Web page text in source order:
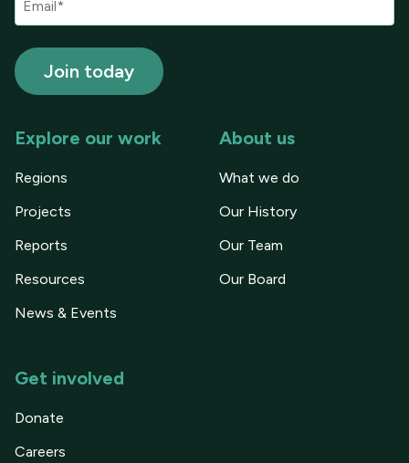
Explore our work
Regions
Projects
Reports
Resources
News & Events
About us
What we do
Our History
Our Team
Our Board
Get involved
Donate
Careers